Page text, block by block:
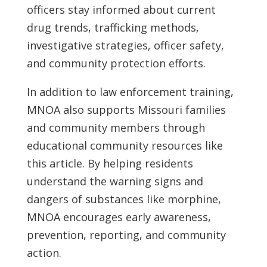
officers stay informed about current
drug trends, trafficking methods,
investigative strategies, officer safety,
and community protection efforts.
In addition to law enforcement training,
MNOA also supports Missouri families
and community members through
educational community resources like
this article. By helping residents
understand the warning signs and
dangers of substances like morphine,
MNOA encourages early awareness,
prevention, reporting, and community
action.